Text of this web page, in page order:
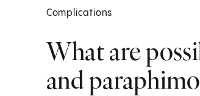
Complications
What are
and